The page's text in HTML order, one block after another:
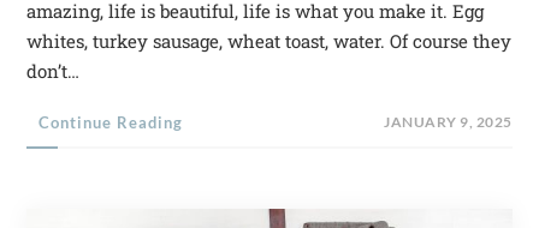
amazing, life is beautiful, life is what you make it. Egg
whites, turkey sausage, wheat toast, water. Of course they
don’t…
Continue Reading JANUARY 9, 2025